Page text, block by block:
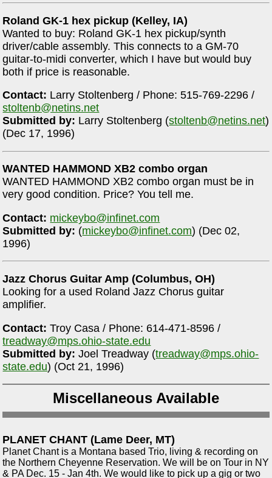
Roland GK-1 hex pickup (Kelley, IA)
Wanted to buy: Roland GK-1 hex pickup/synth
driver/cable assembly. This connects to a GM-70
guitar-to-midi converter, which I have but would buy
both if price is reasonable.
Contact: Larry Stoltenberg / Phone: 515-769-2296 /
stoltenb@netins.net
Submitted by: Larry Stoltenberg (stoltenb@netins.net)
(Dec 17, 1996)
WANTED HAMMOND XB2 combo organ
WANTED HAMMOND XB2 combo organ must be in
very good condition. Price? You tell me.
Contact: mickeybo@infinet.com
Submitted by: (mickeybo@infinet.com) (Dec 02,
1996)
Jazz Chorus Guitar Amp (Columbus, OH)
Looking for a used Roland Jazz Chorus guitar
amplifier.
Contact: Troy Casa / Phone: 614-471-8596 /
treadway@mps.ohio-state.edu
Submitted by: Joel Treadway (treadway@mps.ohio-
state.edu) (Oct 21, 1996)
Miscellaneous Available
PLANET CHANT (Lame Deer, MT)
Planet Chant is a Montana based Trio, living & recording on
the Northern Cheyenne Reservation. We will be on Tour in NY
& PA Dec. 15 - Jan 4th. We would like to pick up a gig or two